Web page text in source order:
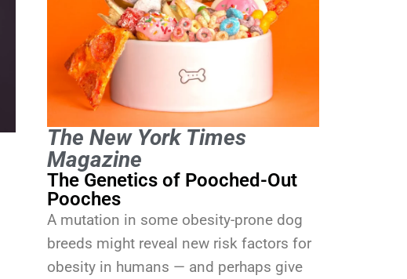
The New York Times
Magazine
The Genetics of Pooched-Out
Pooches
A mutation in some obesity-prone dog
breeds might reveal new risk factors for
obesity in humans — and perhaps give